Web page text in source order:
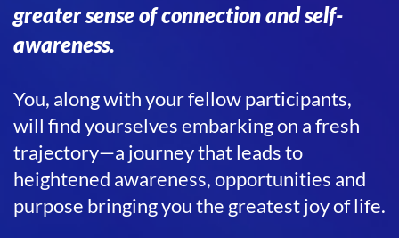
greater sense of connection and self-
awareness.
You, along with your fellow participants,
will find yourselves embarking on a fresh
trajectory—a journey that leads to
heightened awareness, opportunities and
purpose bringing you the greatest joy of life.